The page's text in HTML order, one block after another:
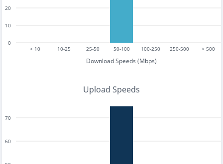
< 10 10-25 25-50 50-100 100-250 250-500 > 500
Download Speeds (Mbps)
0
10
20
Upload Speeds
60
70